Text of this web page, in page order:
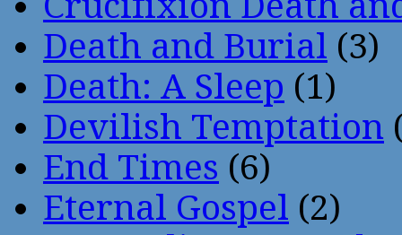
Death and Burial (3)
Death: A Sleep (1)
Devilish Temptation
End Times (6)
Eternal Gospel (2)